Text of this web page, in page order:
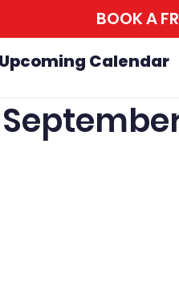
BOOK A
Upcoming Calendar